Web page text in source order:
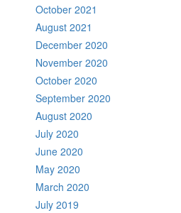
October 2021
August 2021
December 2020
November 2020
October 2020
September 2020
August 2020
July 2020
June 2020
May 2020
March 2020
July 2019